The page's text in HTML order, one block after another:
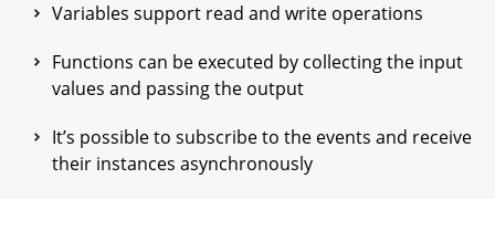
Variables support read and write operations
Functions can be executed by collecting the input
values and passing the output
It’s possible to subscribe to the events and receive
their instances asynchronously